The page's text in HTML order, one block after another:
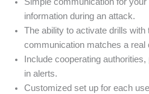
information during an attack.
The ability to activate drills
communication matches a real
Include cooperating
in alerts.
Customized set up for each